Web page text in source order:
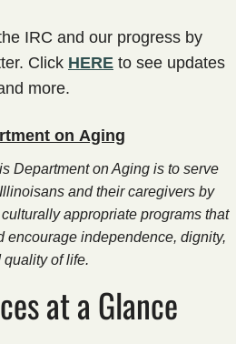
Programming
Programming
IRC and our progress by
Click HERE to see updates
more.​
on Aging
Department on Aging is to serve
and their caregivers by
appropriate programs that
encourage independence, dignity,
quality of life.
at a Glance